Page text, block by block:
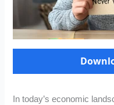
In today’s economic